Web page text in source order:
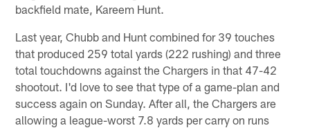
backfield mate, Kareem Hunt.
Last year, Chubb and Hunt combined for 39 touches
that produced 259 total yards (222 rushing) and three
total touchdowns against the Chargers in that 47-42
shootout. I'd love to see that type of a game-plan and
success again on Sunday. After all, the Chargers are
allowing a league-worst 7.8 yards per carry on runs